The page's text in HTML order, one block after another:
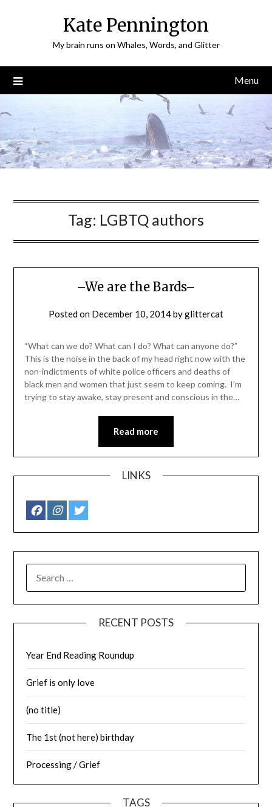
Kate Pennington
My brain runs on Whales, Words, and Glitter
Menu
Tag: LGBTQ authors
–We are the Bards–
Posted on December 10, 2014byglittercat
“What can we do? What can I do? What can anyone do?”
This is the noise in the back of my head right now with the
non-indictments of white police officers and deaths of
black men and women that just seem to keep coming. I’m
trying to stay awake, stay present and conscious in the…
Read more
LINKS
FOR:
RECENT POSTS
Year End Reading Roundup
Grief is only love
(no title)
The 1st (not here) birthday
Processing / Grief
TAGS